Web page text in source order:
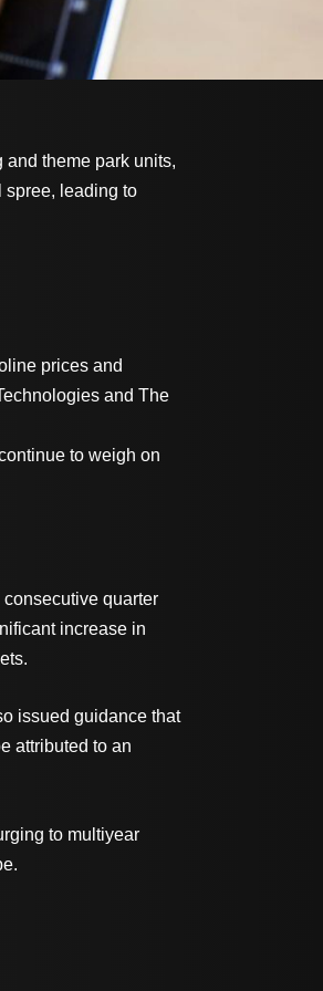
theme park units,
spree, leading to
prices and
and The
to weigh on
quarter
increase in
issued guidance that
attributed to an
to multiyear